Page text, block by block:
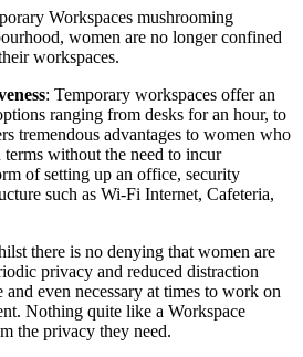
Workspaces mushrooming
women are no longer confined
workspaces.
: Temporary workspaces offer an
ranging from desks for an hour, to
tremendous advantages to women who
without the need to incur
of setting up an office, security
such as Wi-Fi Internet, Cafeteria,
there is no denying that women are
privacy and reduced distraction
even necessary at times to work on
Nothing quite like a Workspace
the privacy they need.